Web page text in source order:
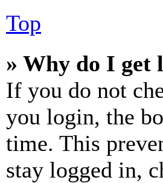
Top
» Why do I get
If you do not
you login, the
time. This
stay logged in,